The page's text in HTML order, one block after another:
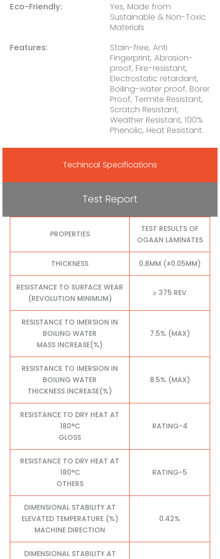
Eco-Friendly:
Yes, Made from
Sustainable & Non-Toxic
Materials
Features:
Stain-free, Anti
Fingerprint, Abrasion-
proof, Fire-resistant,
Electrostatic retardant,
Boiling-water proof, Borer
Proof, Termite Resistant,
Scratch Resistant,
Weather Resistant, 100%
Phenolic, Heat Resistant.
Techincal Specifications
Test Report
PROPERTIES
TEST RESULTS OF
OGAAN LAMINATES
THICKNESS 0.8MM (±0.05MM)
RESISTANCE TO SURFACE WEAR
(REVOLUTION MINIMUM)
≥ 375 REV
RESISTANCE TO IMERSION IN
BOILING WATER
MASS INCREASE(%)
7.5% (MAX)
RESISTANCE TO IMERSION IN
BOILING WATER
THICKNESS INCREASE(%)
8.5% (MAX)
RESISTANCE TO DRY HEAT AT
180°C
GLOSS
RATING-4
RESISTANCE TO DRY HEAT AT
180°C
OTHERS
RATING-5
DIMENSIONAL STABILITY AT
ELEVATED TEMPERATURE (%)
MACHINE DIRECTION
0.42%
DIMENSIONAL STABILITY AT